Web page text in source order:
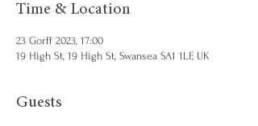
Time & Location
23 Gorff 2023, 17:00
19 High St, 19 High St, Swansea SA1 1LF, UK
Guests